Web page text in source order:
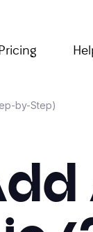
by-Step)